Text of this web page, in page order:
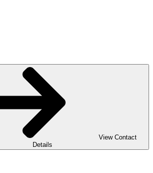
View Contact
Details